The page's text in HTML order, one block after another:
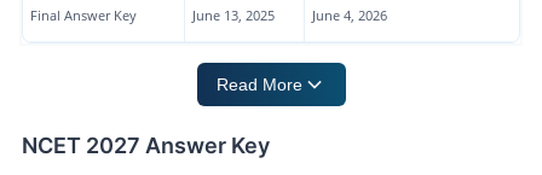
Final Answer Key June 13, 2025 June 4, 2026
Read More
NCET 2027 Answer Key